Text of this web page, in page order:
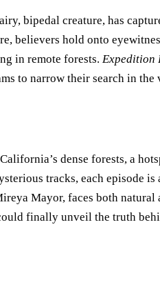
bipedal creature, has
believers hold onto
in remote forests. Expedition
to narrow their search in the
dense forests, a
tracks, each episode
Mayor, faces both natural
finally unveil the truth